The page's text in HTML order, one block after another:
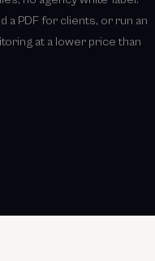
a PDF for clients, or run an
at a lower price than